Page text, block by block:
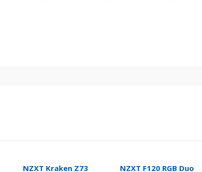
NZXT Kraken Z73
NZXT F120 RGB Duo